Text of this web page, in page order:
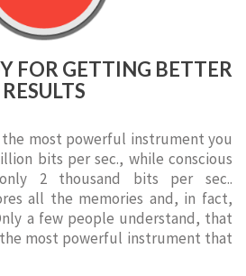
FOR GETTING BETTER
RESULTS
the most powerful instrument you
bits per sec., while conscious
2 thousand bits per sec..
all the memories and, in fact,
a few people understand, that
most powerful instrument that